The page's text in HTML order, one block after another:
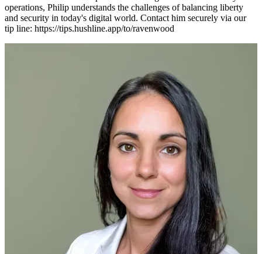
operations, Philip understands the challenges of balancing liberty
and security in today's digital world. Contact him securely via our
tip line: https://tips.hushline.app/to/ravenwood